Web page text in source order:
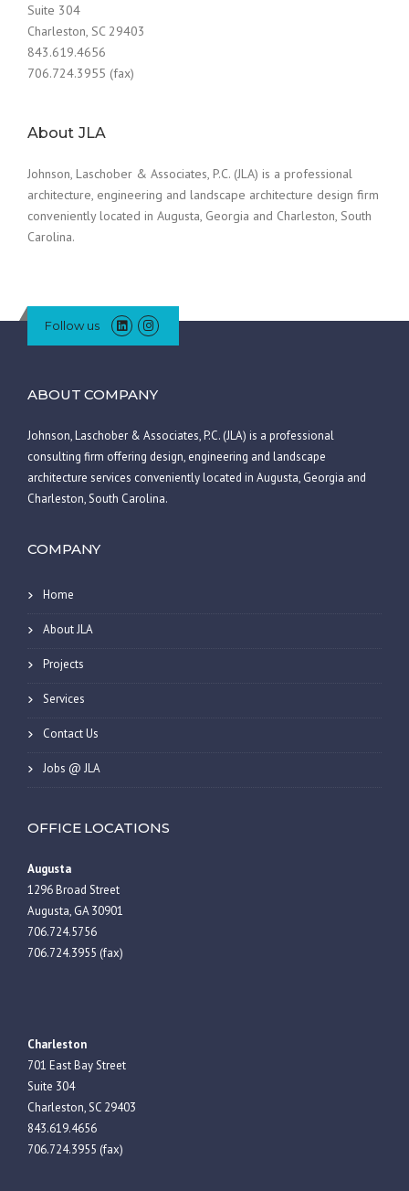
Suite 304
Charleston, SC 29403
843.619.4656
706.724.3955 (fax)
About JLA
Johnson, Laschober & Associates, P.C. (JLA) is a professional
architecture, engineering and landscape architecture design firm
conveniently located in Augusta, Georgia and Charleston, South
Carolina.
Follow us
ABOUT COMPANY
Johnson, Laschober & Associates, P.C. (JLA) is a professional
consulting firm offering design, engineering and landscape
architecture services conveniently located in Augusta, Georgia and
Charleston, South Carolina.
COMPANY
Home
About JLA
Projects
Services
Contact Us
Jobs @ JLA
OFFICE LOCATIONS
Augusta
1296 Broad Street
Augusta, GA 30901
706.724.5756
706.724.3955 (fax)
Charleston
701 East Bay Street
Suite 304
Charleston, SC 29403
843.619.4656
706.724.3955 (fax)